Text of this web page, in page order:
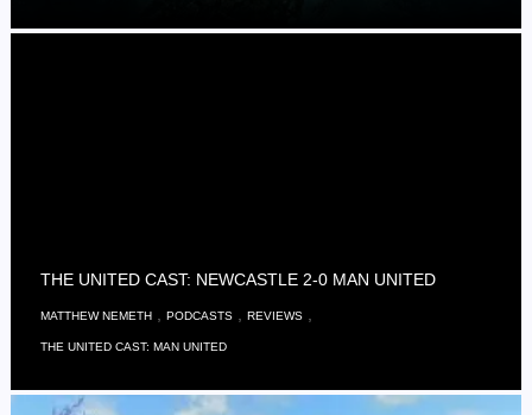
THE UNITED CAST: NEWCASTLE 2-0 MAN UNITED
MATTHEW NEMETH ,PODCASTS ,REVIEWS
THE UNITED CAST: MAN UNITED